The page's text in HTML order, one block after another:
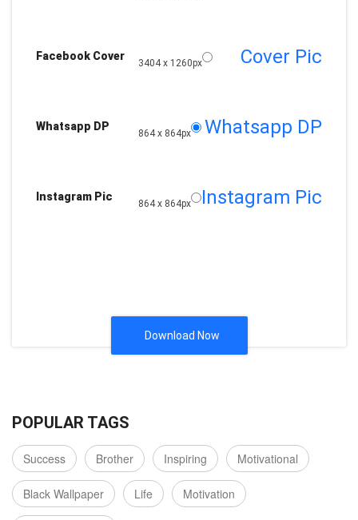
Facebook Cover
3404 x 1260px Cover Pic
Whatsapp DP
864 x 864px Whatsapp DP
Instagram Pic
864 x 864px Instagram Pic
Download Now
POPULAR TAGS
Success Brother Inspiring Motivational
Black Wallpaper Life Motivation